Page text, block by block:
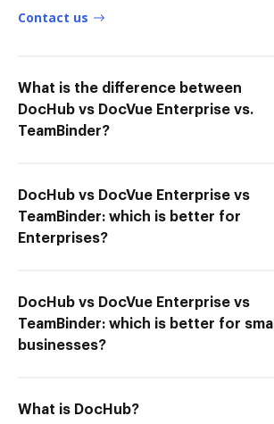
Contact us
What is the difference between
DocHub vs DocVue Enterprise vs.
TeamBinder?
DocHub vs DocVue Enterprise vs
TeamBinder: which is better for
Enterprises?
DocHub vs DocVue Enterprise vs
TeamBinder: which is better for small
businesses?
What is DocHub?